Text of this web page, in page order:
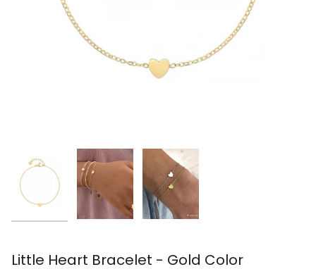
Little Heart Bracelet - Gold Color